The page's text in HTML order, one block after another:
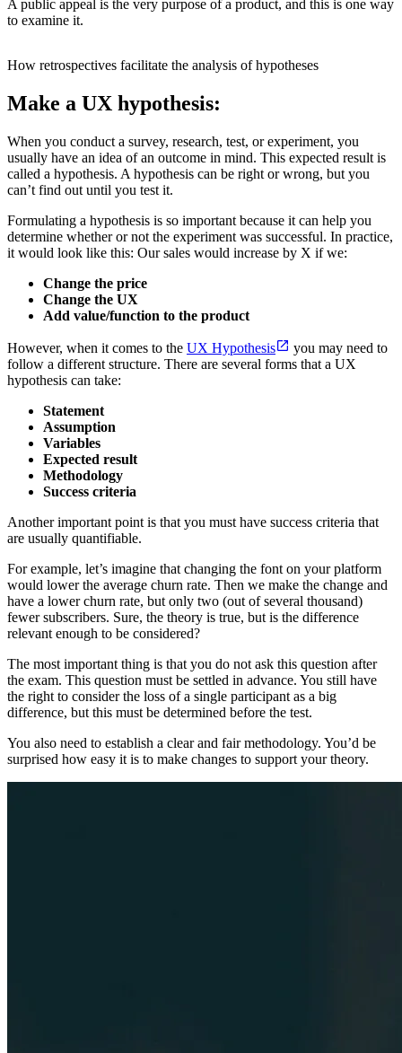
A public appeal is the very purpose of a product, and this is one way
to examine it.
How retrospectives facilitate the analysis of hypotheses
Make a UX hypothesis:
When you conduct a survey, research, test, or experiment, you
usually have an idea of an outcome in mind. This expected result is
called a hypothesis. A hypothesis can be right or wrong, but you
can’t find out until you test it.
Formulating a hypothesis is so important because it can help you
determine whether or not the experiment was successful. In practice,
it would look like this: Our sales would increase by X if we:
Change the price
Change the UX
Add value/function to the product
However, when it comes to the UX Hypothesis
you may need to
follow a different structure. There are several forms that a UX
hypothesis can take:
Statement
Assumption
Variables
Expected result
Methodology
Success criteria
Another important point is that you must have success criteria that
are usually quantifiable.
For example, let’s imagine that changing the font on your platform
would lower the average churn rate. Then we make the change and
have a lower churn rate, but only two (out of several thousand)
fewer subscribers. Sure, the theory is true, but is the difference
relevant enough to be considered?
The most important thing is that you do not ask this question after
the exam. This question must be settled in advance. You still have
the right to consider the loss of a single participant as a big
difference, but this must be determined before the test.
You also need to establish a clear and fair methodology. You’d be
surprised how easy it is to make changes to support your theory.